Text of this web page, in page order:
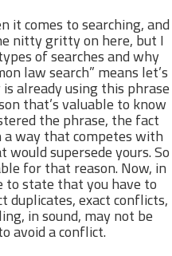
it comes to searching, and
nitty gritty on here, but I
of searches and why
law search” means let’s
already using this phrase
that’s valuable to know
the phrase, the fact
way that competes with
supersede yours. So
for that reason. Now, in
to state that you have to
duplicates, exact conflicts,
in sound, may not be
avoid a conflict.